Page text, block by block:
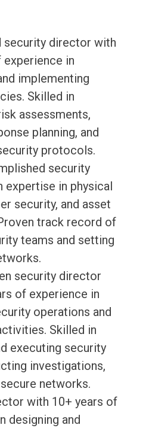
security director with
experience in
implementing
Skilled in
assessments,
planning, and
protocols.
security
expertise in physical
security, and asset
track record of
teams and setting
security director
of experience in
operations and
Skilled in
executing security
investigations,
networks.
with 10+ years of
designing and